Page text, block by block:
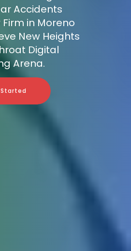
Accidents
in Moreno
New Heights
Digital
Arena.